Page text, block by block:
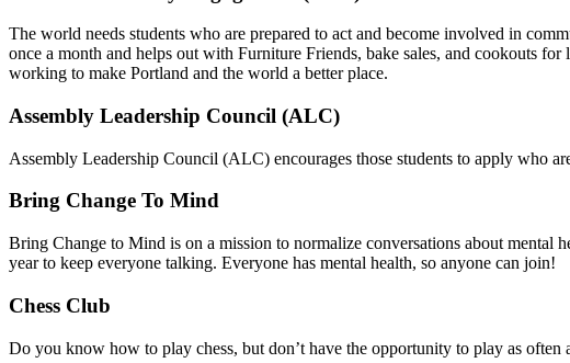
The world needs students who are prepared to act and become involved in
once a month and helps out with Furniture Friends, bake sales, and cookouts
working to make Portland and the world a better place.
Assembly Leadership Council (ALC)
Assembly Leadership Council (ALC) encourages those students to apply who
Bring Change To Mind
Bring Change to Mind is on a mission to normalize conversations about mental
year to keep everyone talking. Everyone has mental health, so anyone can join!
Chess Club
Do you know how to play chess, but don’t have the opportunity to play as